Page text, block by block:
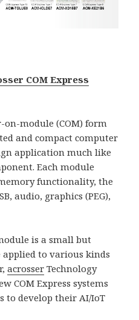
COM Express
on-module (COM) form
and compact computer
application much like
Each module
functionality, the
audio, graphics (PEG),
is a small but
to various kinds
acrosser Technology
COM Express systems
to develop their AI/IoT